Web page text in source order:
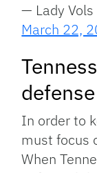
— Lady Vols
March 22,
defense
In order to
must focus
When